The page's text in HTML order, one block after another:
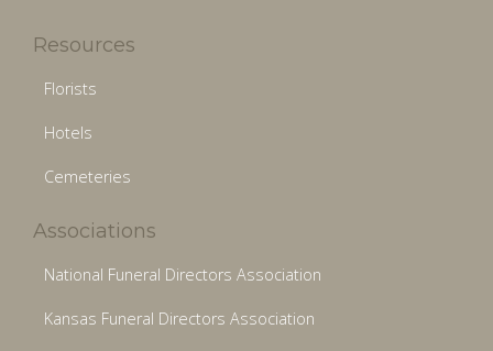
Resources
Florists
Hotels
Cemeteries
Associations
National Funeral Directors Association
Kansas Funeral Directors Association